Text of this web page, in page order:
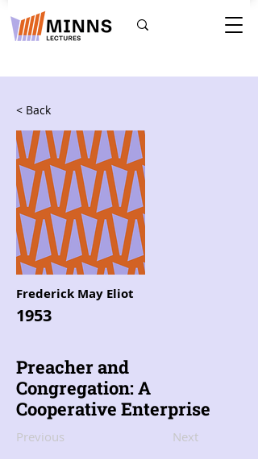
< Back
Frederick May Eliot
1953
Preacher and
Congregation: A
Cooperative Enterprise
Previous Next